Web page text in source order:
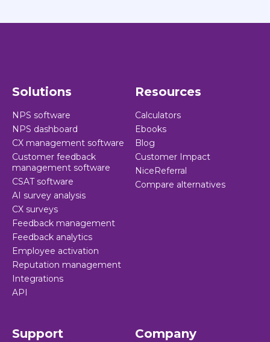
Solutions
NPS software
NPS dashboard
CX management software
Customer feedback
management software
CSAT software
AI survey analysis
CX surveys
Feedback management
Feedback analytics
Employee activation
Reputation management
Integrations
API
Resources
Calculators
Ebooks
Blog
Customer Impact
NiceReferral
Compare alternatives
Support Company